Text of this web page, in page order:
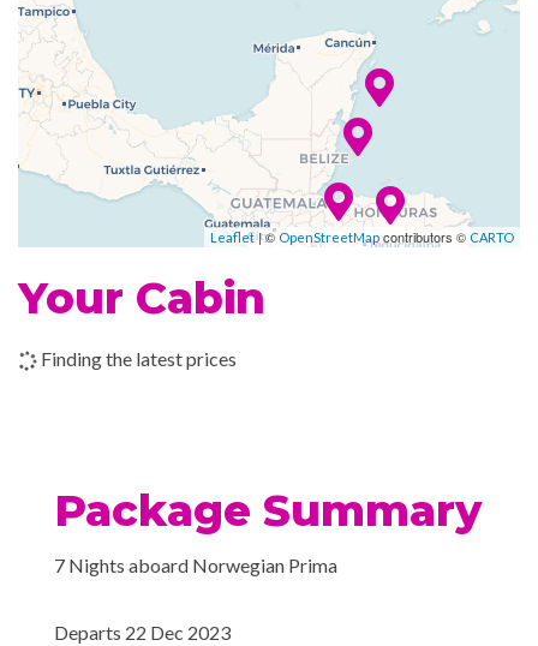
Leaflet| © OpenStreetMap contributors © CARTO
Your Cabin
Finding the latest prices
Package Summary
7 Nights aboard Norwegian Prima
Departs 22 Dec 2023